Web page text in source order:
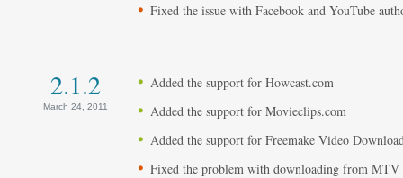
Fixed the issue with Facebook and YouTube
2.1.2
March 24, 2011
Added the support for Howcast.com
Added the support for Movieclips.com
Added the support for Freemake Video
Fixed the problem with downloading from MTV